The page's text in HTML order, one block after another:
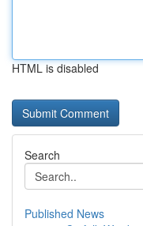
HTML is disabled
Search
Published News